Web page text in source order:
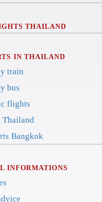
THAILAND
IN THAILAND
train
bus
flights
Thailand
Bangkok
INFORMATIONS